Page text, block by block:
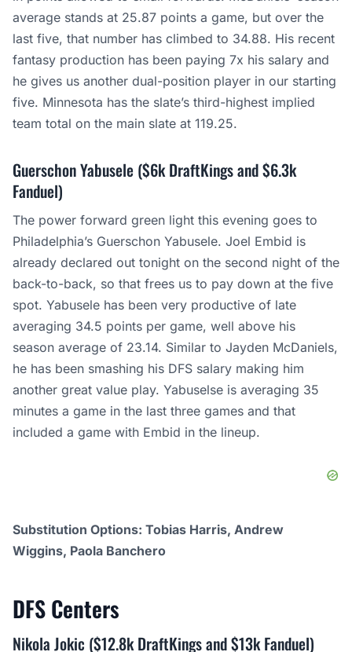
average stands at 25.87 points a game, but over the
last five, that number has climbed to 34.88. His recent
fantasy production has been paying 7x his salary and
he gives us another dual-position player in our starting
five. Minnesota has the slate’s third-highest implied
team total on the main slate at 119.25.
Guerschon Yabusele ($6k DraftKings and $6.3k
Fanduel)
The power forward green light this evening goes to
Philadelphia’s Guerschon Yabusele. Joel Embid is
already declared out tonight on the second night of the
back-to-back, so that frees us to pay down at the five
spot. Yabusele has been very productive of late
averaging 34.5 points per game, well above his
season average of 23.14. Similar to Jayden McDaniels,
he has been smashing his DFS salary making him
another great value play. Yabuselse is averaging 35
minutes a game in the last three games and that
included a game with Embid in the lineup.
Substitution Options: Tobias Harris, Andrew
Wiggins, Paola Banchero
DFSCenters
Nikola Jokic ($12.8k DraftKings and $13k Fanduel)